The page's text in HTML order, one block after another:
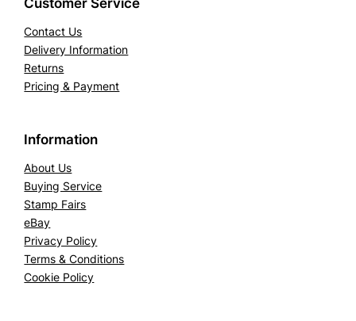
Customer Service
Contact Us
Delivery Information
Returns
Pricing & Payment
Information
About Us
Buying Service
Stamp Fairs
eBay
Privacy Policy
Terms & Conditions
Cookie Policy